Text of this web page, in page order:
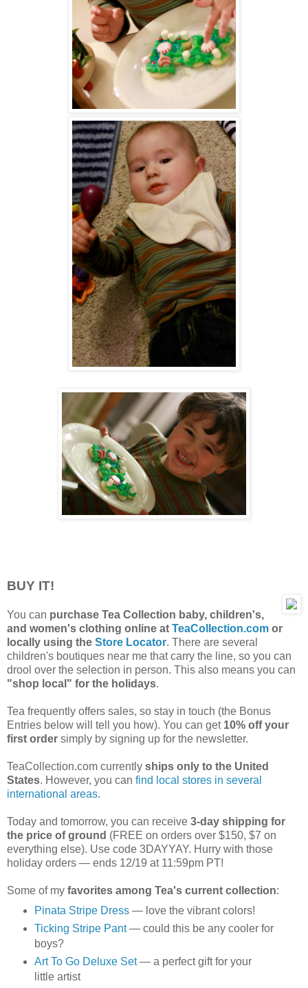
BUY IT!
You can purchase Tea Collection baby, children's,
and women's clothing online at TeaCollection.com or
locally using the Store Locator. There are several
children's boutiques near me that carry the line, so you can
drool over the selection in person. This also means you can
"shop local" for the holidays.
Tea frequently offers sales, so stay in touch (the Bonus
Entries below will tell you how). You can get 10% off your
first order simply by signing up for the newsletter.
TeaCollection.com currently ships only to the United
States. However, you can find local stores in several
international areas.
Today and tomorrow, you can receive 3-day shipping for
the price of ground (FREE on orders over $150, $7 on
everything else). Use code 3DAYYAY. Hurry with those
holiday orders — ends 12/19 at 11:59pm PT!
Some of my favorites among Tea's current collection:
Pinata Stripe Dress— love the vibrant colors!
Ticking Stripe Pant— could this be any cooler for
boys?
Art To Go Deluxe Set— a perfect gift for your
little artist